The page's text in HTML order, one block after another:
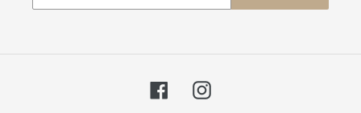
FacebookInstagram